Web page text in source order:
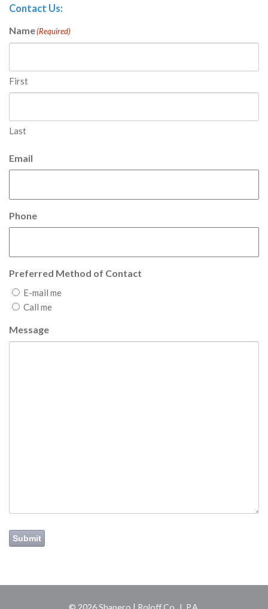
Contact Us:
Name(Required)
First
Last
Email
Phone
Preferred Method of Contact
E-mail me
Call me
Message
Submit
© 2026 Shapero | Roloff Co., L.P.A.